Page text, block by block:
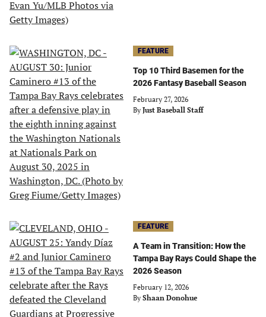
FEATURE
Top 10 Third Basemen for the
2026 Fantasy Baseball Season
February 27, 2026
By Just Baseball Staff
FEATURE
A Team in Transition: How the
Tampa Bay Rays Could Shape the
2026 Season
February 12, 2026
By Shaan Donohue